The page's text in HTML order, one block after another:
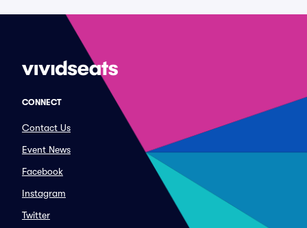
CONNECT
Contact Us
Event News
Facebook
Instagram
Twitter